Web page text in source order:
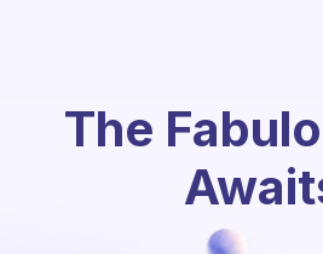
The